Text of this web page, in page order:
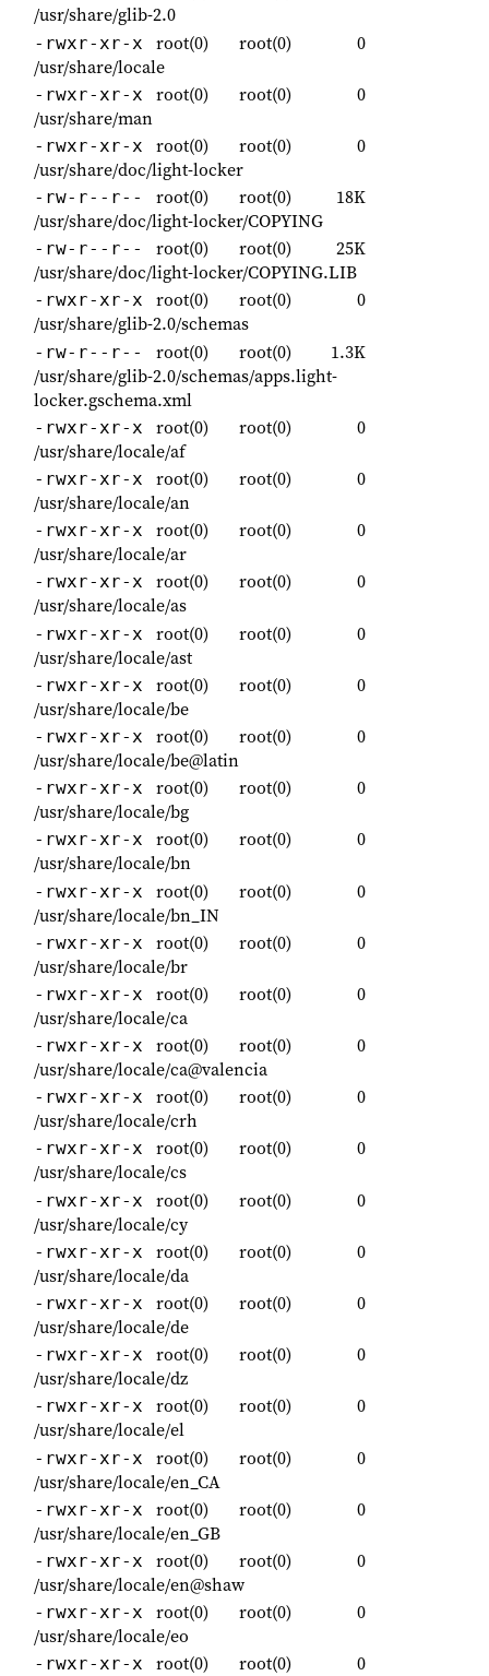
/usr/share/glib-2.0
-rwxr-xr-x root(0) root(0)
0
/usr/share/locale
-rwxr-xr-x root(0) root(0)
0
/usr/share/man
-rwxr-xr-x root(0) root(0)
0
/usr/share/doc/light-locker
-rw-r--r-- root(0) root(0)
18K
/usr/share/doc/light-locker/COPYING
-rw-r--r-- root(0) root(0)
25K
/usr/share/doc/light-locker/COPYING.LIB
-rwxr-xr-x root(0) root(0)
0
/usr/share/glib-2.0/schemas
-rw-r--r-- root(0) root(0)
1.3K
/usr/share/glib-2.0/schemas/apps.light-
locker.gschema.xml
-rwxr-xr-x root(0) root(0)
0
/usr/share/locale/af
-rwxr-xr-x root(0) root(0)
0
/usr/share/locale/an
-rwxr-xr-x root(0) root(0)
0
/usr/share/locale/ar
-rwxr-xr-x root(0) root(0)
0
/usr/share/locale/as
-rwxr-xr-x root(0) root(0)
0
/usr/share/locale/ast
-rwxr-xr-x root(0) root(0)
0
/usr/share/locale/be
-rwxr-xr-x root(0) root(0)
0
/usr/share/locale/be@latin
-rwxr-xr-x root(0) root(0)
0
/usr/share/locale/bg
-rwxr-xr-x root(0) root(0)
0
/usr/share/locale/bn
-rwxr-xr-x root(0) root(0)
0
/usr/share/locale/bn_IN
-rwxr-xr-x root(0) root(0)
0
/usr/share/locale/br
-rwxr-xr-x root(0) root(0)
0
/usr/share/locale/ca
-rwxr-xr-x root(0) root(0)
0
/usr/share/locale/ca@valencia
-rwxr-xr-x root(0) root(0)
0
/usr/share/locale/crh
-rwxr-xr-x root(0) root(0)
0
/usr/share/locale/cs
-rwxr-xr-x root(0) root(0)
0
/usr/share/locale/cy
-rwxr-xr-x root(0) root(0)
0
/usr/share/locale/da
-rwxr-xr-x root(0) root(0)
0
/usr/share/locale/de
-rwxr-xr-x root(0) root(0)
0
/usr/share/locale/dz
-rwxr-xr-x root(0) root(0)
0
/usr/share/locale/el
-rwxr-xr-x root(0) root(0)
0
/usr/share/locale/en_CA
-rwxr-xr-x root(0) root(0)
0
/usr/share/locale/en_GB
-rwxr-xr-x root(0) root(0)
0
/usr/share/locale/en@shaw
-rwxr-xr-x root(0) root(0)
0
/usr/share/locale/eo
-rwxr-xr-x root(0) root(0)
0